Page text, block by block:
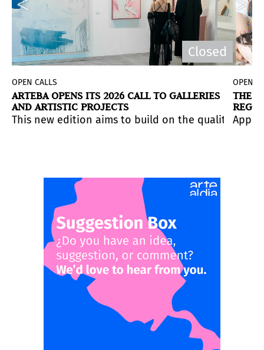
is June 28, 2026.
The deadline is July 16.
museum center in Córdoba, Spain.
to four weeks in Iceland for artists working with
Closed
OPEN CALLS
ARTEBA OPENS ITS 2026 CALL TO GALLERIES
AND ARTISTIC PROJECTS
This new edition aims to build on the quality of
OPEN
THE